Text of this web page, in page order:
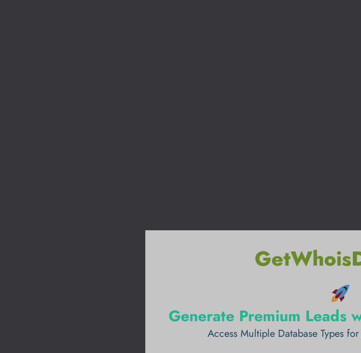
Generate Premium Leads
Access Multiple Database Types